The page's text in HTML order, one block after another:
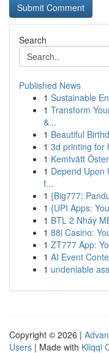
Search
Published News
1 Sustainable
1 Transform
&...
1 Beautiful
1 3d printing for
1 Kemtvätt
1 Depend Upon
f...
1 {Big777:
1 {UPI Apps:
1 BTL 2 Nháy
1 88i Casino:
1 ZT777 App:
1 AI Event
1 undeniable
Copyright © 2026 |
Users | Made with Kliqqi